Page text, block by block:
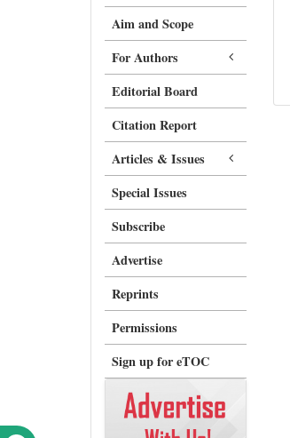
Aim and Scope
For Authors
Editorial Board
Citation Report
Articles & Issues
Special Issues
Subscribe
Advertise
Reprints
Permissions
Sign up for eTOC